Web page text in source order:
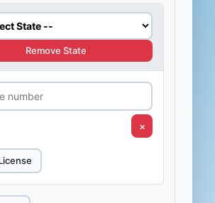
Remove State
×